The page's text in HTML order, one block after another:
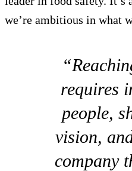
we’re ambitious in what
requires
people,
vision,
company